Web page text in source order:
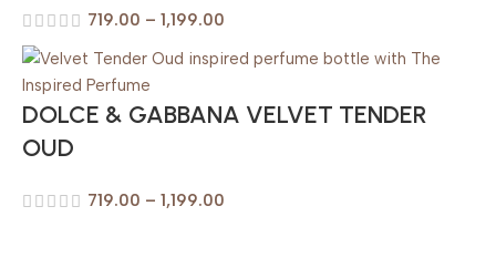
719.00 – 1,199.00
DOLCE & GABBANA VELVET TENDER
OUD
719.00 – 1,199.00